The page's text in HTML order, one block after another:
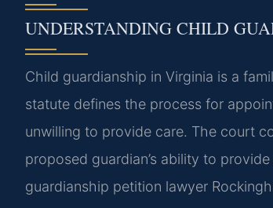
UNDERSTANDING CHILD
Child guardianship in Virginia is a
statute defines the process for
unwilling to provide care. The court
proposed guardian’s ability to
guardianship petition lawyer